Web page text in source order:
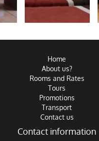
Home
About us?
Rooms and Rates
Tours
Promotions
Transport
Contact us
Contact information